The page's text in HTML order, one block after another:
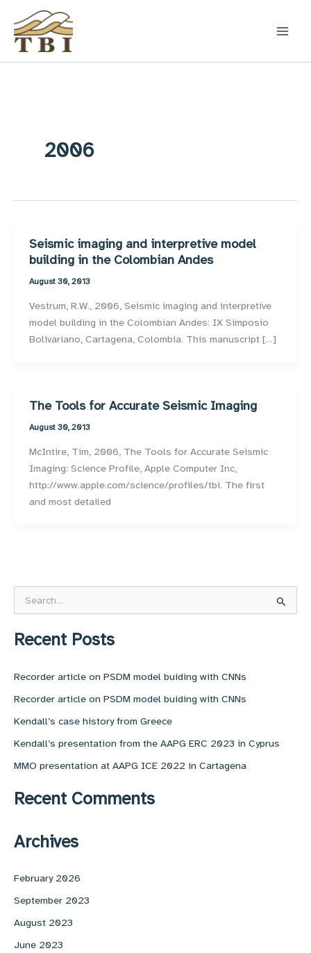
content
2006
Seismic imaging and interpretive model
building in the Colombian Andes
August 30, 2013
Vestrum, R.W., 2006, Seismic imaging and interpretive
model building in the Colombian Andes: IX Simposio
Bolivariano, Cartagena, Colombia. This manuscript […]
The Tools for Accurate Seismic Imaging
August 30, 2013
McIntire, Tim, 2006, The Tools for Accurate Seismic
Imaging: Science Profile, Apple Computer Inc,
http://www.apple.com/science/profiles/tbi. The first
and most detailed
r
c
f
r
:
Recent Posts
Recorder article on PSDM model buiding with CNNs
Recorder article on PSDM model buiding with CNNs
Kendall’s case history from Greece
Kendall’s presentation from the AAPG ERC 2023 in Cyprus
MMO presentation at AAPG ICE 2022 in Cartagena
Recent Comments
Archives
February 2026
September 2023
August 2023
June 2023